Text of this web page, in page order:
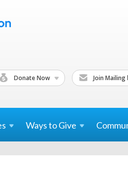
Donate Now Join Mailing
Ways toGive